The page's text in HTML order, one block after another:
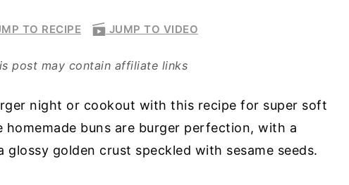
TO RECIPE JUMP TO VIDEO
post may contain affiliate links
night or cookout with this recipe for super soft
homemade buns are burger perfection, with a
glossy golden crust speckled with sesame seeds.